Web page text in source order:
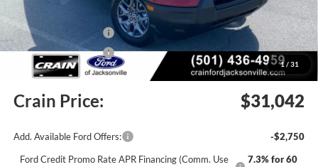
1 / 31
Crain Customer Discount:
-$1,272
Retail Customer Cash
-$2,250
Retail Customer Cash
-$250
Service & Handling Fee +$129
Crain Price: $31,042
Add. Available Ford Offers:
-$2,750
Ford Credit Promo Rate APR Financing (Comm. Use
7.3% for 60